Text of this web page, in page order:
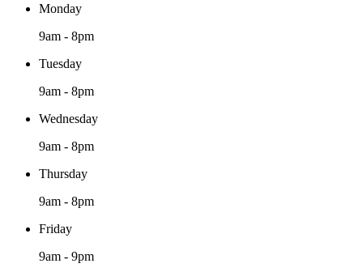
Monday
9am - 8pm
Tuesday
9am - 8pm
Wednesday
9am - 8pm
Thursday
9am - 8pm
Friday
9am - 9pm